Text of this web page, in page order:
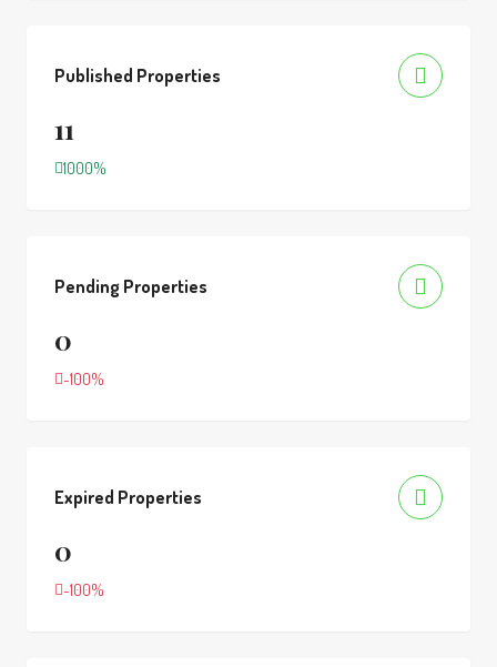
Published Properties
11
1000%
Pending Properties
0
-100%
Expired Properties
0
-100%